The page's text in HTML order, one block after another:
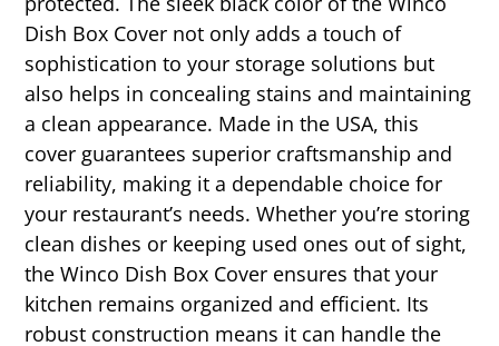
Dish Box Cover not only adds a touch of
sophistication to your storage solutions but
also helps in concealing stains and maintaining
a clean appearance. Made in the USA, this
cover guarantees superior craftsmanship and
reliability, making it a dependable choice for
your restaurant’s needs. Whether you’re storing
clean dishes or keeping used ones out of sight,
the Winco Dish Box Cover ensures that your
kitchen remains organized and efficient. Its
robust construction means it can handle the